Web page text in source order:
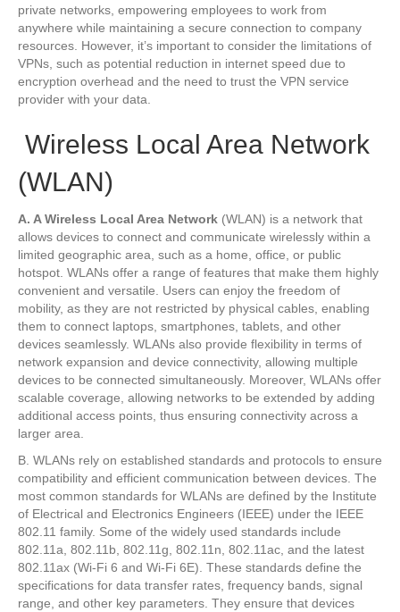
private networks, empowering employees to work from
anywhere while maintaining a secure connection to company
resources. However, it’s important to consider the limitations of
VPNs, such as potential reduction in internet speed due to
encryption overhead and the need to trust the VPN service
provider with your data.
Wireless Local Area Network
(WLAN)
A. A Wireless Local Area Network (WLAN) is a network that
allows devices to connect and communicate wirelessly within a
limited geographic area, such as a home, office, or public
hotspot. WLANs offer a range of features that make them highly
convenient and versatile. Users can enjoy the freedom of
mobility, as they are not restricted by physical cables, enabling
them to connect laptops, smartphones, tablets, and other
devices seamlessly. WLANs also provide flexibility in terms of
network expansion and device connectivity, allowing multiple
devices to be connected simultaneously. Moreover, WLANs offer
scalable coverage, allowing networks to be extended by adding
additional access points, thus ensuring connectivity across a
larger area.
B. WLANs rely on established standards and protocols to ensure
compatibility and efficient communication between devices. The
most common standards for WLANs are defined by the Institute
of Electrical and Electronics Engineers (IEEE) under the IEEE
802.11 family. Some of the widely used standards include
802.11a, 802.11b, 802.11g, 802.11n, 802.11ac, and the latest
802.11ax (Wi-Fi 6 and Wi-Fi 6E). These standards define the
specifications for data transfer rates, frequency bands, signal
range, and other key parameters. They ensure that devices